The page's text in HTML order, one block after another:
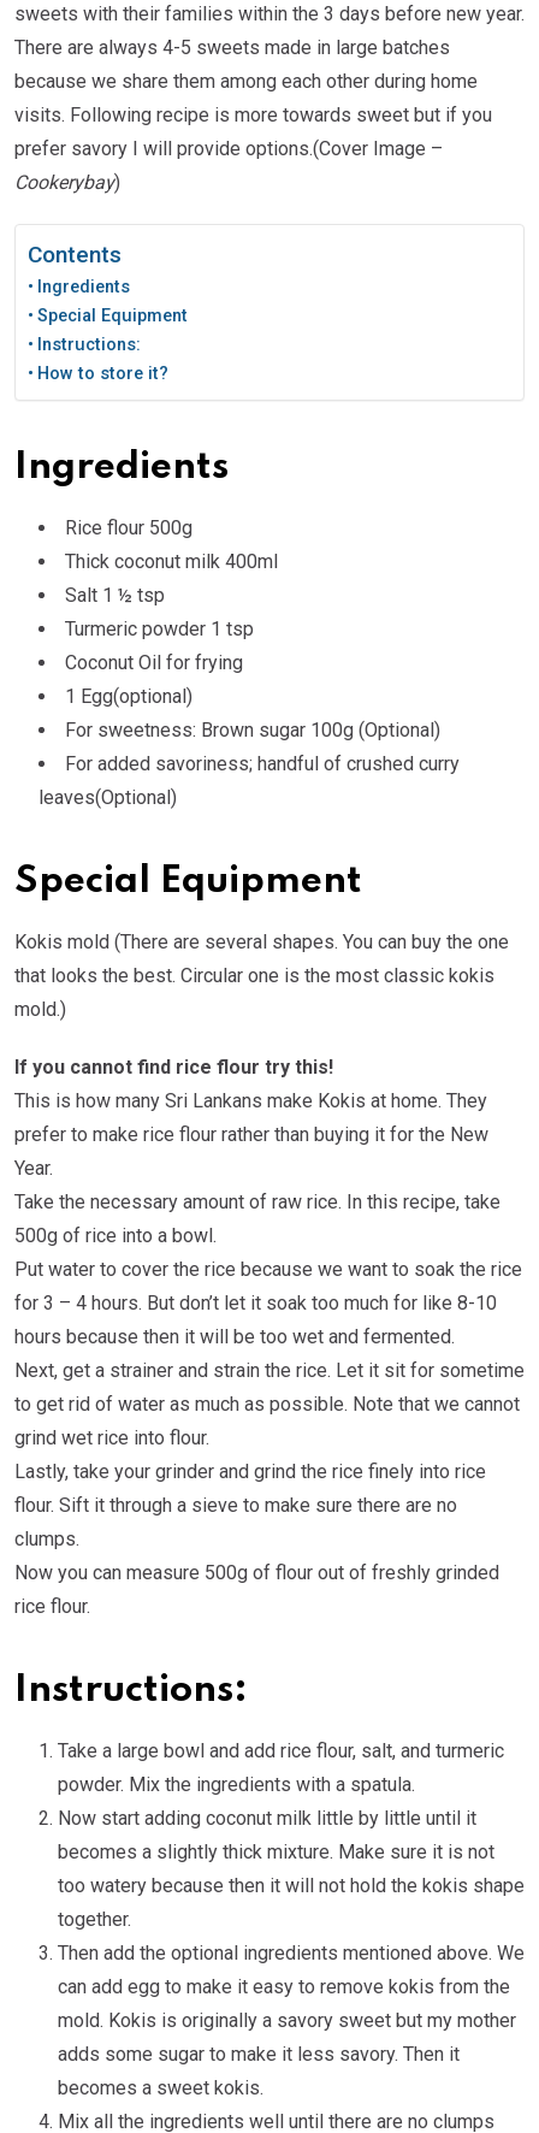
sweets with their families within the 3 days before new year.
There are always 4-5 sweets made in large batches
because we share them among each other during home
visits. Following recipe is more towards sweet but if you
prefer savory I will provide options.(Cover Image –
Cookerybay)
Contents
Ingredients
Special Equipment
Instructions:
How to store it?
Ingredients
Rice flour 500g
Thick coconut milk 400ml
Salt 1 ½ tsp
Turmeric powder 1 tsp
Coconut Oil for frying
1 Egg(optional)
For sweetness: Brown sugar 100g (Optional)
For added savoriness; handful of crushed curry
leaves(Optional)
Special Equipment
Kokis mold (There are several shapes. You can buy the one
that looks the best. Circular one is the most classic kokis
mold.)
If you cannot find rice flour try this!
This is how many Sri Lankans make Kokis at home. They
prefer to make rice flour rather than buying it for the New
Year.
Take the necessary amount of raw rice. In this recipe, take
500g of rice into a bowl.
Put water to cover the rice because we want to soak the rice
for 3 – 4 hours. But don’t let it soak too much for like 8-10
hours because then it will be too wet and fermented.
Next, get a strainer and strain the rice. Let it sit for sometime
to get rid of water as much as possible. Note that we cannot
grind wet rice into flour.
Lastly, take your grinder and grind the rice finely into rice
flour. Sift it through a sieve to make sure there are no
clumps.
Now you can measure 500g of flour out of freshly grinded
rice flour.
Instructions:
Take a large bowl and add rice flour, salt, and turmeric
powder. Mix the ingredients with a spatula.
Now start adding coconut milk little by little until it
becomes a slightly thick mixture. Make sure it is not
too watery because then it will not hold the kokis shape
together.
Then add the optional ingredients mentioned above. We
can add egg to make it easy to remove kokis from the
mold. Kokis is originally a savory sweet but my mother
adds some sugar to make it less savory. Then it
becomes a sweet kokis.
Mix all the ingredients well until there are no clumps